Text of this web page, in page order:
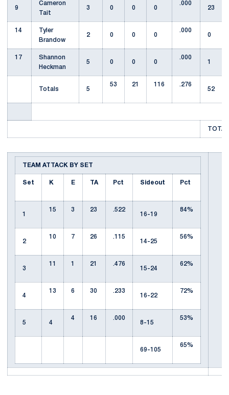
9
Cameron
Tait
3 0 0 0
.000
23
14
Tyler
Brandow
2 0 0 0
.000
0
17
Shannon
Heckman
5 0 0 0
.000
1
Totals 5
53 21 116
.276
52
TEAM ATTACK BY SET
Set K E TA Pct Sideout Pct
1
15 3 23
.522
16-19
84%
2
10 7 26
.115
14-25
56%
3
11 1 21
.476
15-24
62%
4
13 6 30
.233
16-22
72%
5 4
4 16
.000
8-15
53%
69-105
65%